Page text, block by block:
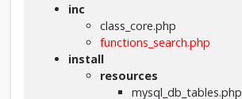
inc
class_core.php
functions_search.php
install
resources
mysql_db_tables.php